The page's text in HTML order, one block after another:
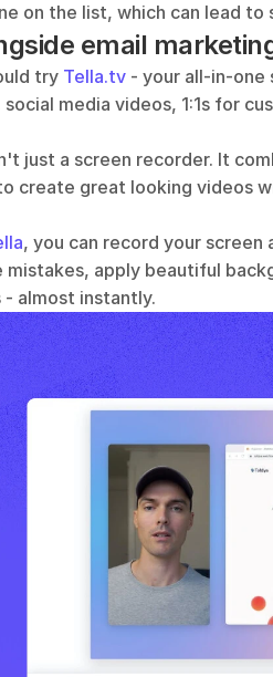
on the list, which can lead to
email
try Tella.tv - your all-in-one
social media videos, 1:1s for
just a screen recorder. It
create great looking videos
, you can record your
mistakes, apply beautiful
almost instantly.